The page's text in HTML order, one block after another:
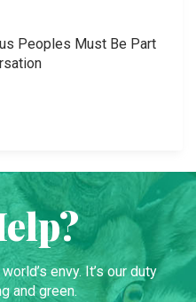
Peoples Must Be Part
envy. It’s our duty
and green.